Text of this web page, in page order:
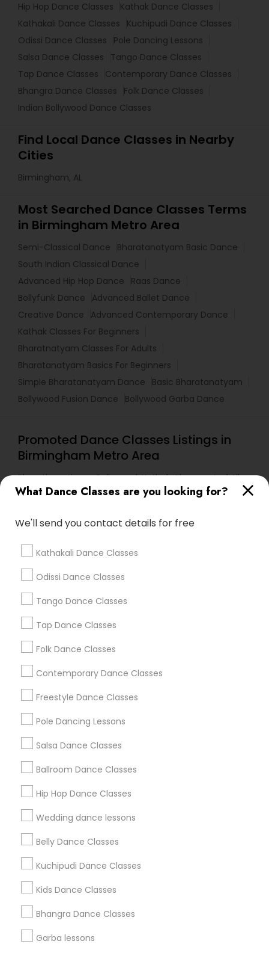
What Dance Classes are you looking for?
We'll send you contact details for free
Kathakali Dance Classes
Odissi Dance Classes
Tango Dance Classes
Tap Dance Classes
Folk Dance Classes
Contemporary Dance Classes
Freestyle Dance Classes
Pole Dancing Lessons
Salsa Dance Classes
Ballroom Dance Classes
Hip Hop Dance Classes
Wedding dance lessons
Belly Dance Classes
Kuchipudi Dance Classes
Kids Dance Classes
Bhangra Dance Classes
Garba lessons
Hip Hop Dance Classes
Kathak Dance Classes
Kathakali Dance Classes
Kuchipudi Dance Classes
Odissi Dance Classes
Pole Dancing Lessons
Salsa Dance Classes
Tango Dance Classes
Tap Dance Classes
Contemporary Dance Classes
Bhangra Dance Classes
Folk Dance Classes
Indian Bollywood Dance Classes
Find Local Dance Classes in Nearby
Cities
Birmingham, AL
Most Searched Dance Classes Terms
in Birmingham Metro Area
Semi-Classical Dance
Bharatanatyam Basic Dance
South Indian Classical Dance
Advanced Hip Hop Dance
Raas Dance
Bollyfunk Dance
Advanced Ballet Dance
Creative Dance
Advanced Contemporary Dance
Kathak Classes For Beginners
Bharatnatyam Classes For Adults
Bharatanatyam Basics For Beginners
Simple Bharatanatyam Dance
Basic Bharatanatyam
Bollywood Fusion Dance
Bollywood Garba Dance
Promoted Dance Classes Listings in
Birmingham Metro Area
Bharathanatiyam, Bollywood, Kathak, Bhangra And All
Dances
Find Local Dance Classes in Popular
Metros
Atlanta Metro Area
Chicago Metro Area
Los Angeles Metro Area Miami Metro Area
New Jersey Area
Useful Links
Badge
All Services
Find and Post Ads
Get IT Training
Find Events & Tickets
Corporate
+1-512-788-5300
us.sulekha@sulekha.com
Stay Connected